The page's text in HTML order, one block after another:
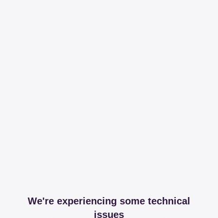
We're experiencing some technical
issues